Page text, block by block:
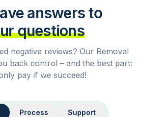
answers to
questions
negative reviews? Our Removal
back control – and the best part:
pay if we succeed!
Process Support